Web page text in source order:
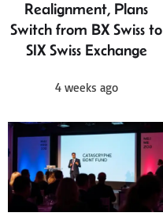
Realignment, Plans
Switch from BX Swiss to
SIX Swiss Exchange
4 weeks ago